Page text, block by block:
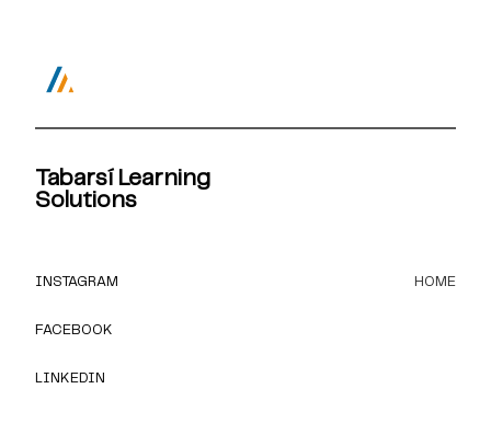
Tabarsí Learning
Solutions
INSTAGRAM
FACEBOOK
LINKEDIN
HOME